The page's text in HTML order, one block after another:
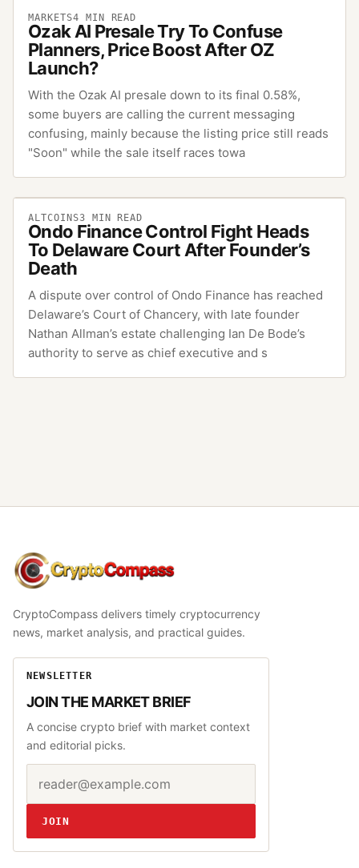
MARKETS4 MIN READ
Ozak AI Presale Try To Confuse
Planners, Price Boost After OZ
Launch?
With the Ozak AI presale down to its final 0.58%,
some buyers are calling the current messaging
confusing, mainly because the listing price still reads
"Soon" while the sale itself races towa
ALTCOINS3 MIN READ
Ondo Finance Control Fight Heads
To Delaware Court After Founder’s
Death
A dispute over control of Ondo Finance has reached
Delaware’s Court of Chancery, with late founder
Nathan Allman’s estate challenging Ian De Bode’s
authority to serve as chief executive and s
CryptoCompass
CryptoCompass delivers timely cryptocurrency
news, market analysis, and practical guides.
NEWSLETTER
JOIN THE MARKET BRIEF
A concise crypto brief with market context
and editorial picks.
Website
JOIN